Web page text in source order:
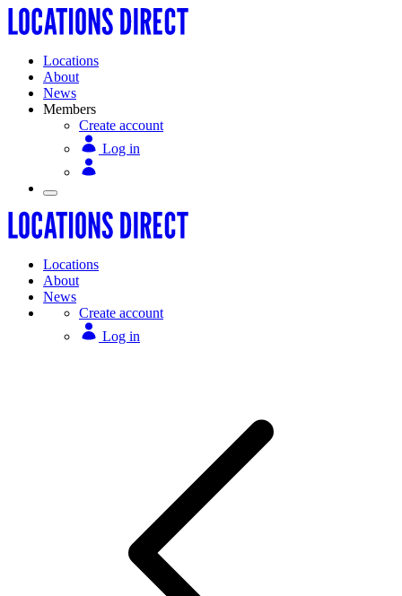
Locations
About
News
Members
Create account
Log in
Locations
About
News
Create account
Log in